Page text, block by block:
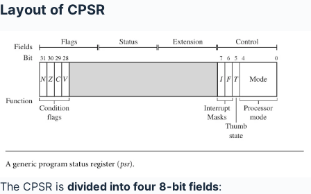
Layout of CPSR
The CPSR is divided into four 8-bit fields: